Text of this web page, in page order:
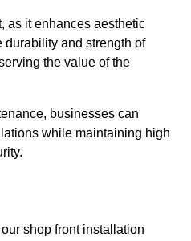
as it enhances aesthetic
and strength of
the value of the
businesses can
while maintaining high
shop front installation